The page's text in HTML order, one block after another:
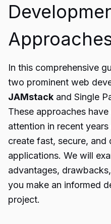
In this comprehensive
two prominent web
JAMstack and Single
These approaches
attention in recent
create fast, secure, and
applications. We will
advantages,
you make an informed
project.